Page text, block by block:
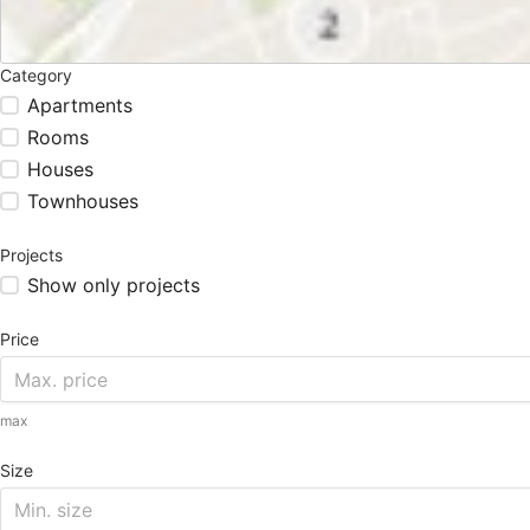
Category
Apartments
Rooms
Houses
Townhouses
Projects
Show only projects
Price
max
Size